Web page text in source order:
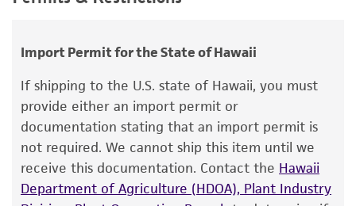
Temperature
Saccharomyces batataeSaito;Saccharomyces
der Walt et Tscheuschner; Saccharomyces
chevalieriGuilliermond; Saccharomyces
gaditensisSanta Maria;Saccharomyces
cordubensis Santa Maria;Saccharomyces italicus
Castelli
The product is provided 'AS IS' and the viability
of ATCC products is warranted for 30 days
from the date of shipment, provided that the
customer has stored and handled the product
according to the information included on the
Import Permit for the State of Hawaii
If shipping to the U.S. state of Hawaii, you must
provide either an import permit or
documentation stating that an import permit is
not required. We cannot ship this item until we
receive this documentation. Contact the Hawaii
Department of Agriculture (HDOA), Plant Industry